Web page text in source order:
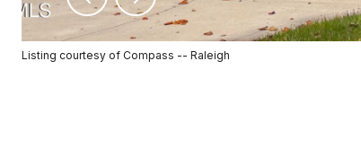
Listing courtesy of Compass -- Raleigh